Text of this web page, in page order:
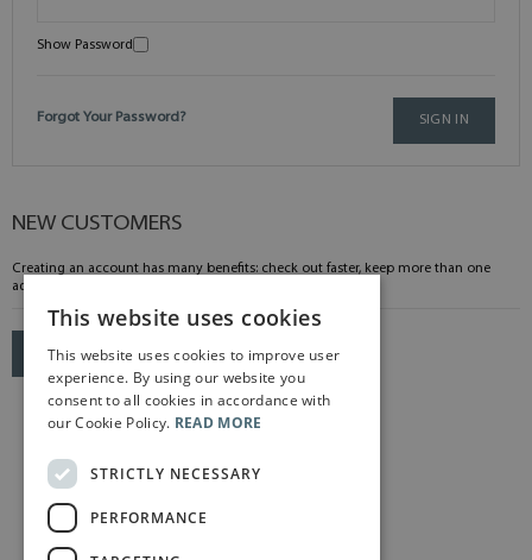
Show Password
SIGN IN
Forgot Your Password?
NEW CUSTOMERS
Creating an account has many benefits: check out faster, keep more than one
address, track orders and more.
CREATE AN ACCOUNT
This website uses cookies
This website uses cookies to improve user
experience. By using our website you
consent to all cookies in accordance with
our Cookie Policy. READ MORE
STRICTLY NECESSARY
PERFORMANCE